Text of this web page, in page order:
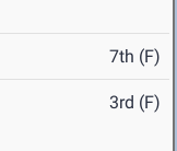
7th (F)
3rd (F)